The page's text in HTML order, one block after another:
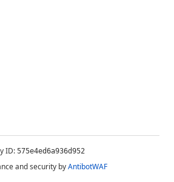
ID: 575e4ed6a936d952
and security byAntibotWAF